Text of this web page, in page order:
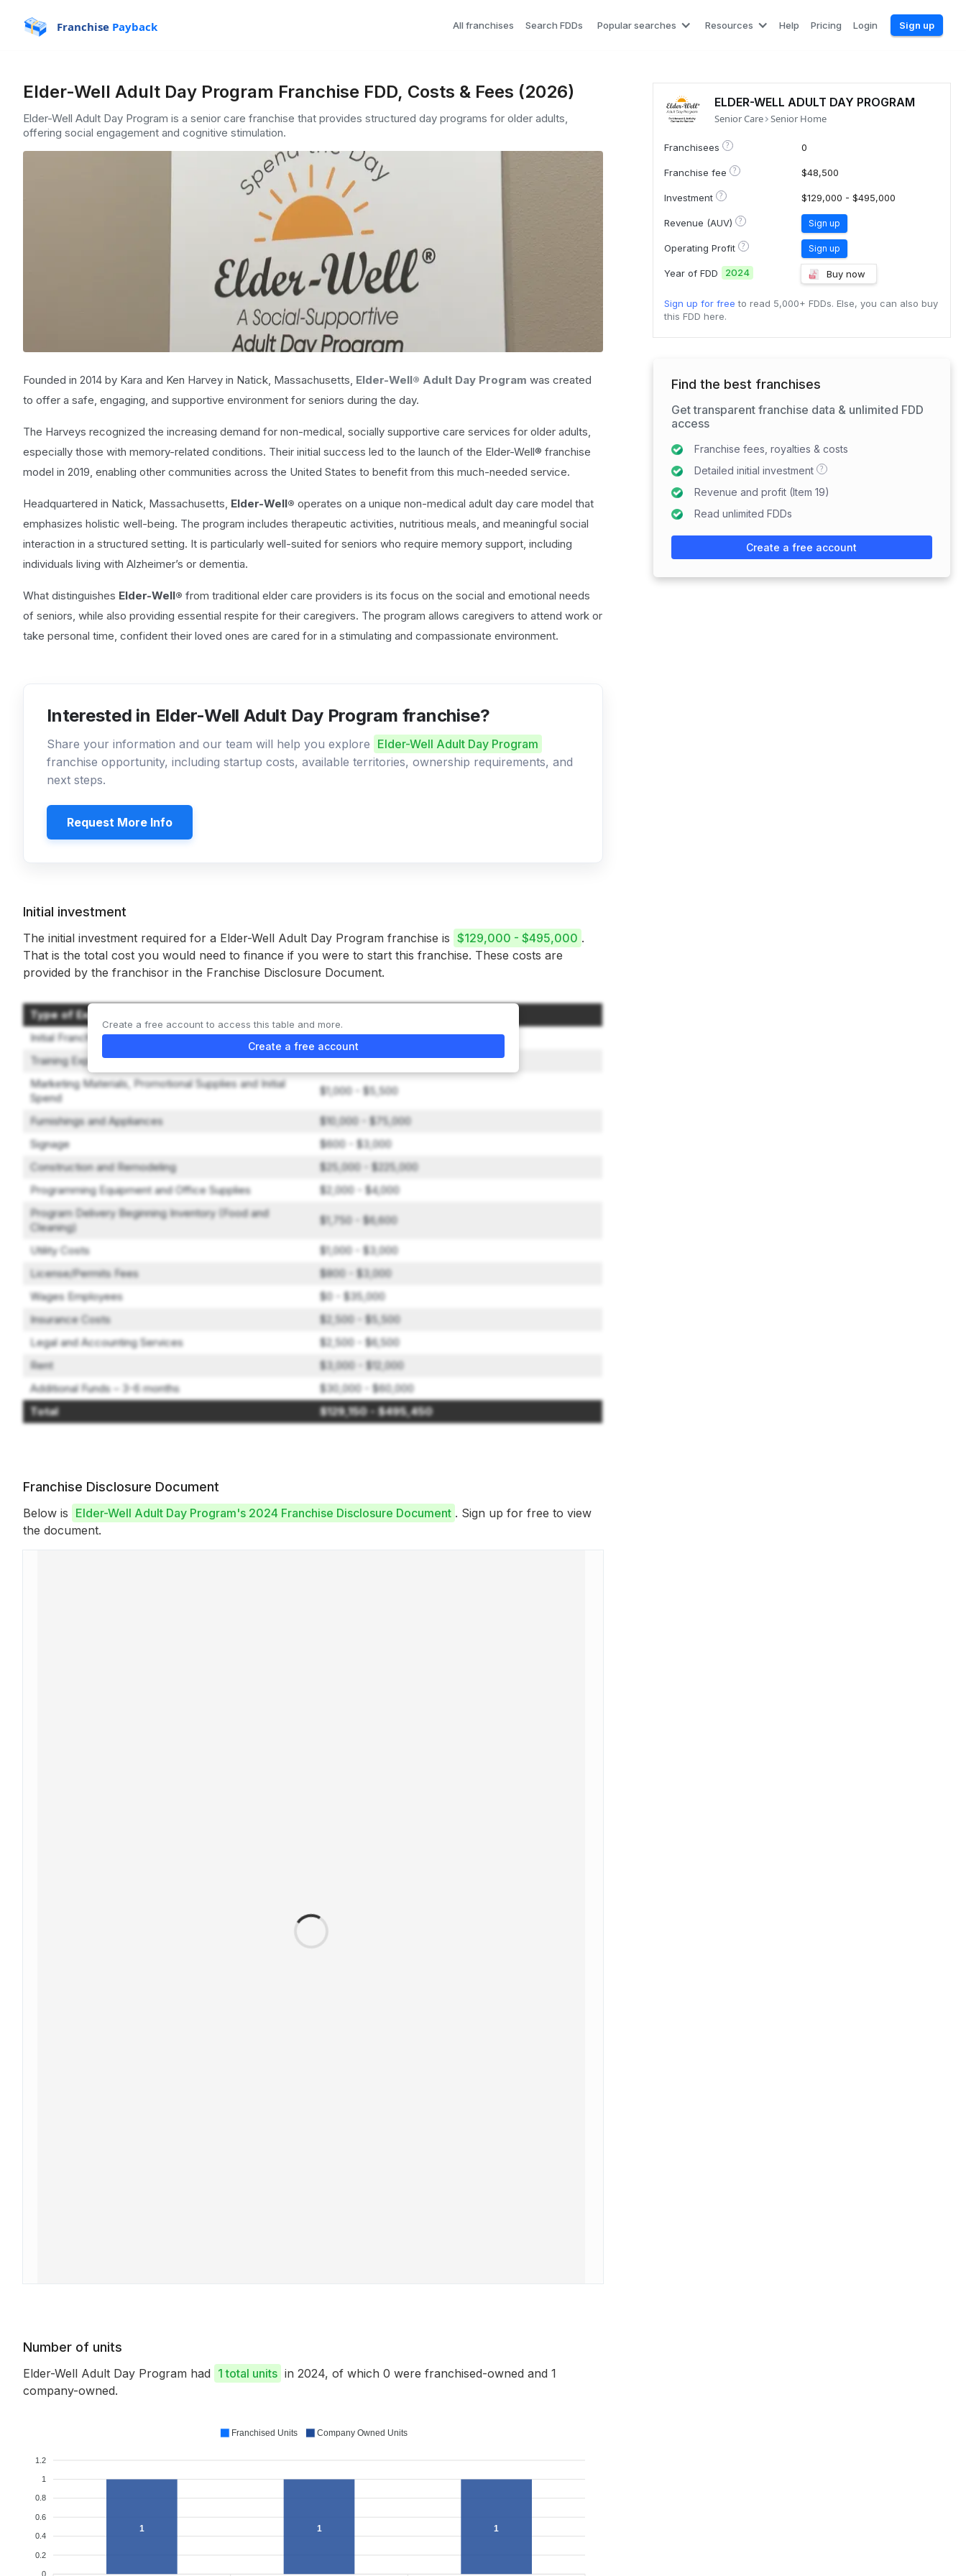
Franchise Payback All franchises Search FDDs Popular searches Resources Help Pricing Login Sign up
Elder-Well Adult Day Program Franchise FDD, Costs & Fees (2026)
Elder-Well Adult Day Program is a senior care franchise that provides structured day programs for older adults,
offering social engagement and cognitive stimulation.
Founded in 2014 by Kara and Ken Harvey in Natick, Massachusetts, Elder-Well® Adult Day Program was created
to offer a safe, engaging, and supportive environment for seniors during the day.
The Harveys recognized the increasing demand for non-medical, socially supportive care services for older adults,
especially those with memory-related conditions. Their initial success led to the launch of the Elder-Well® franchise
model in 2019, enabling other communities across the United States to benefit from this much-needed service.
Headquartered in Natick, Massachusetts, Elder-Well® operates on a unique non-medical adult day care model that
emphasizes holistic well-being. The program includes therapeutic activities, nutritious meals, and meaningful social
interaction in a structured setting. It is particularly well-suited for seniors who require memory support, including
individuals living with Alzheimer’s or dementia.
What distinguishes Elder-Well® from traditional elder care providers is its focus on the social and emotional needs
of seniors, while also providing essential respite for their caregivers. The program allows caregivers to attend work or
take personal time, confident their loved ones are cared for in a stimulating and compassionate environment.
Interested in Elder-Well Adult Day Program franchise?
Share your information and our team will help you explore Elder-Well Adult Day Program
franchise opportunity, including startup costs, available territories, ownership requirements, and
next steps.
Request More Info
Initial investment
The initial investment required for a Elder-Well Adult Day Program franchise is $129,000 - $495,000 .
That is the total cost you would need to finance if you were to start this franchise. These costs are
provided by the franchisor in the Franchise Disclosure Document.
Type of Expenditure
Initial Franchise Fee
$48,500
Training Expenses
$500 - $2,850
Marketing Materials, Promotional Supplies and Initial
Spend
$1,000 - $5,500
Furnishings and Appliances
$10,000 - $75,000
Signage
$600 - $3,000
Construction and Remodeling
$25,000 - $225,000
Programming Equipment and Office Supplies
$2,000 - $4,000
Program Delivery Beginning Inventory (Food and
Cleaning)
$1,750 - $6,600
Utility Costs
$1,000 - $3,000
License/Permits Fees
$800 - $3,000
Wages Employees
$0 - $35,000
Insurance Costs
$2,500 - $5,500
Legal and Accounting Services
$2,500 - $6,500
Rent
$3,000 - $12,000
Additional Funds – 3-6 months
$30,000 - $60,000
Total
$129,150 - $495,450
Create a free account to access this table and more.
Create a free account
Franchise Disclosure Document
Below is Elder-Well Adult Day Program's 2024 Franchise Disclosure Document . Sign up for free to view
the document.
Number of units
Elder-Well Adult Day Program had 1 total units in 2024, of which 0 were franchised-owned and 1
company-owned.
1.2
1
0.8
0.6
0.4
0.2
0
1 1 1
Franchised Units Company Owned Units
ELDER-WELL ADULT DAY PROGRAM
Senior Care Senior Home
Franchisees ? 0
Franchise fee ? $48,500
Investment ? $129,000 - $495,000
Revenue (AUV) ? Sign up
Operating Profit ? Sign up
Year of FDD 2024 Buy now
Sign up for free to read 5,000+ FDDs. Else, you can also buy
this FDD here.
Find the best franchises
Get transparent franchise data & unlimited FDD
access
Franchise fees, royalties & costs
Detailed initial investment
?
Revenue and profit (Item 19)
Read unlimited FDDs
Create a free account